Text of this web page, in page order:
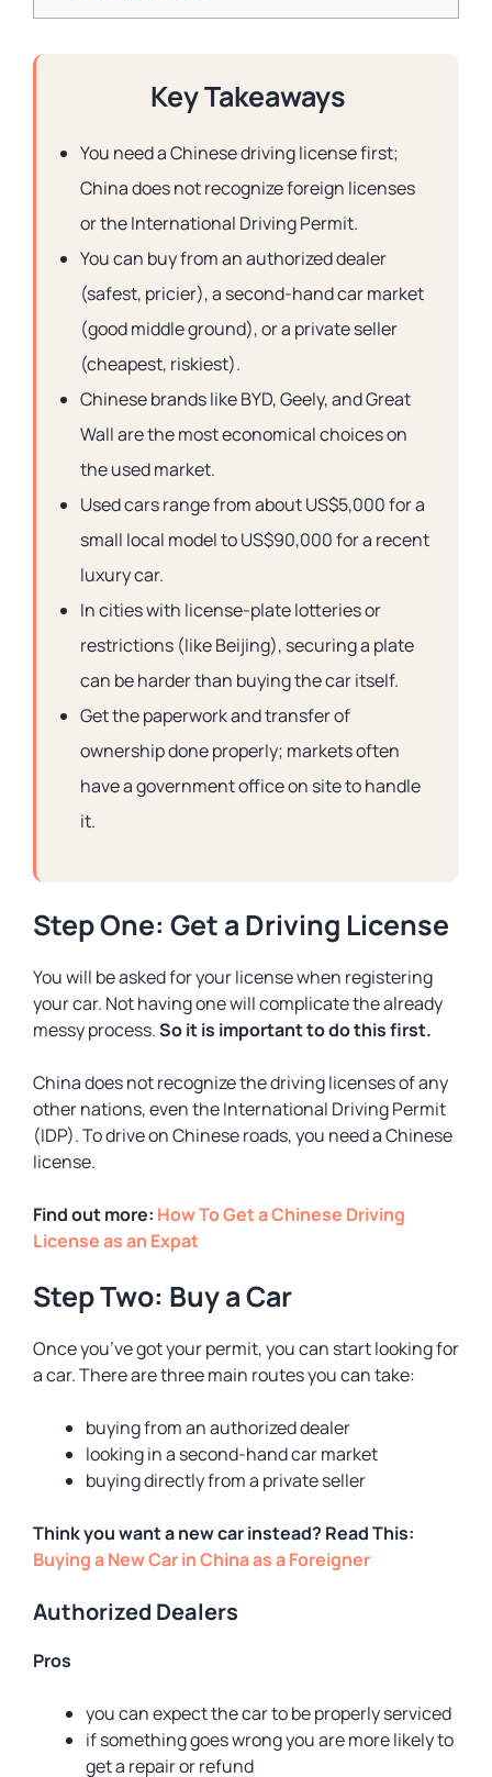
Key Takeaways
You need a Chinese driving license first;
China does not recognize foreign licenses
or the International Driving Permit.
You can buy from an authorized dealer
(safest, pricier), a second-hand car market
(good middle ground), or a private seller
(cheapest, riskiest).
Chinese brands like BYD, Geely, and Great
Wall are the most economical choices on
the used market.
Used cars range from about US$5,000 for a
small local model to US$90,000 for a recent
luxury car.
In cities with license-plate lotteries or
restrictions (like Beijing), securing a plate
can be harder than buying the car itself.
Get the paperwork and transfer of
ownership done properly; markets often
have a government office on site to handle
it.
Step One: Get a Driving License
You will be asked for your license when registering
your car. Not having one will complicate the already
messy process.So it is important to do this first.
China does not recognize the driving licenses of any
other nations, even the International Driving Permit
(IDP). To drive on Chinese roads, you need a Chinese
license.
Find out more: How To Get a Chinese Driving
License as an Expat
Step Two: Buy a Car
Once you’ve got your permit, you can start looking for
a car. There are three main routes you can take:
buying from an authorized dealer
looking in a second-hand car market
buying directly from a private seller
Think you want a new car instead? Read This:
Buying a New Car in China as a Foreigner
Authorized Dealers
Pros
you can expect the car to be properly serviced
if something goes wrong you are more likely to
get a repair or refund